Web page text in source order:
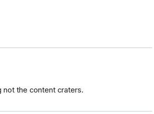
not the content craters.